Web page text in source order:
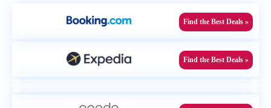
Find the Best Deals »
Find the Best Deals »